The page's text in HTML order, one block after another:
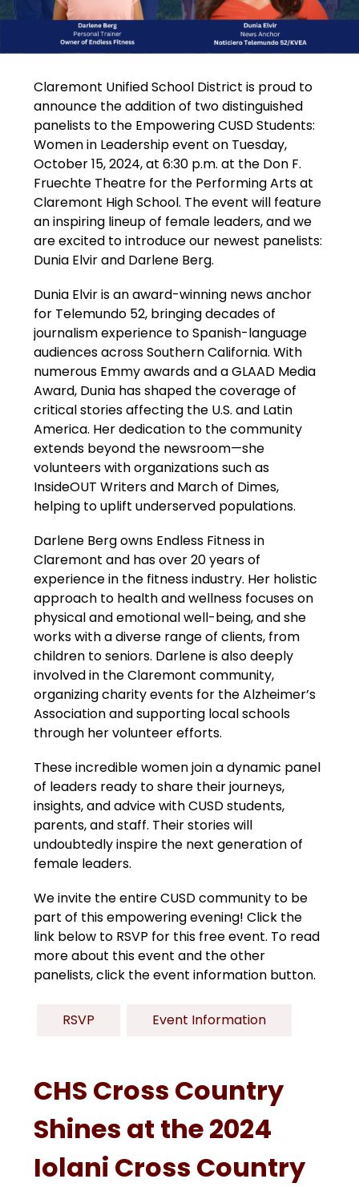
Claremont Unified School District is proud to
announce the addition of two distinguished
panelists to the Empowering CUSD Students:
Women in Leadership event on Tuesday,
October 15, 2024, at 6:30 p.m. at the Don F.
Fruechte Theatre for the Performing Arts at
Claremont High School. The event will feature
an inspiring lineup of female leaders, and we
are excited to introduce our newest panelists:
Dunia Elvir and Darlene Berg.
Dunia Elvir is an award-winning news anchor
for Telemundo 52, bringing decades of
journalism experience to Spanish-language
audiences across Southern California. With
numerous Emmy awards and a GLAAD Media
Award, Dunia has shaped the coverage of
critical stories affecting the U.S. and Latin
America. Her dedication to the community
extends beyond the newsroom—she
volunteers with organizations such as
InsideOUT Writers and March of Dimes,
helping to uplift underserved populations.
Darlene Berg owns Endless Fitness in
Claremont and has over 20 years of
experience in the fitness industry. Her holistic
approach to health and wellness focuses on
physical and emotional well-being, and she
works with a diverse range of clients, from
children to seniors. Darlene is also deeply
involved in the Claremont community,
organizing charity events for the Alzheimer’s
Association and supporting local schools
through her volunteer efforts.
These incredible women join a dynamic panel
of leaders ready to share their journeys,
insights, and advice with CUSD students,
parents, and staff. Their stories will
undoubtedly inspire the next generation of
female leaders.
We invite the entire CUSD community to be
part of this empowering evening! Click the
link below to RSVP for this free event. To read
more about this event and the other
panelists, click the event information button.
RSVP Event Information
CHS Cross Country
Shines at the 2024
Iolani Cross Country